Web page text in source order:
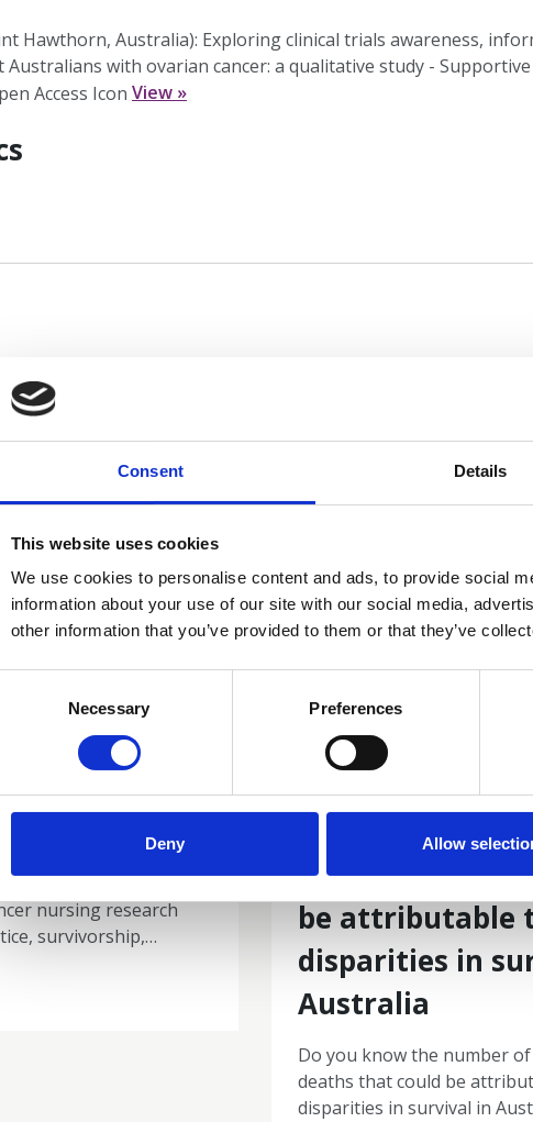
Consent Details
This website uses cookies
We use cookies to personalise content and ads, to provide social
information about your use of our site with our social media,
other information that you’ve provided to them or that they’ve
Necessary Preferences
Deny Allow
Hawthorn, Australia): Exploring clinical trials awareness,
with ovarian cancer: a qualitative study - Supportive
View »
You may also be
publications reflect
nursing research
survivorship,
computerised
The number of
related deaths
be attributable
disparities in
Australia
Do you know the number of
deaths that could be
disparities in survival in